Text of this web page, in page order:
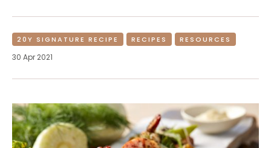
20Y SIGNATURE RECIPE RECIPES RESOURCES
30 Apr 2021